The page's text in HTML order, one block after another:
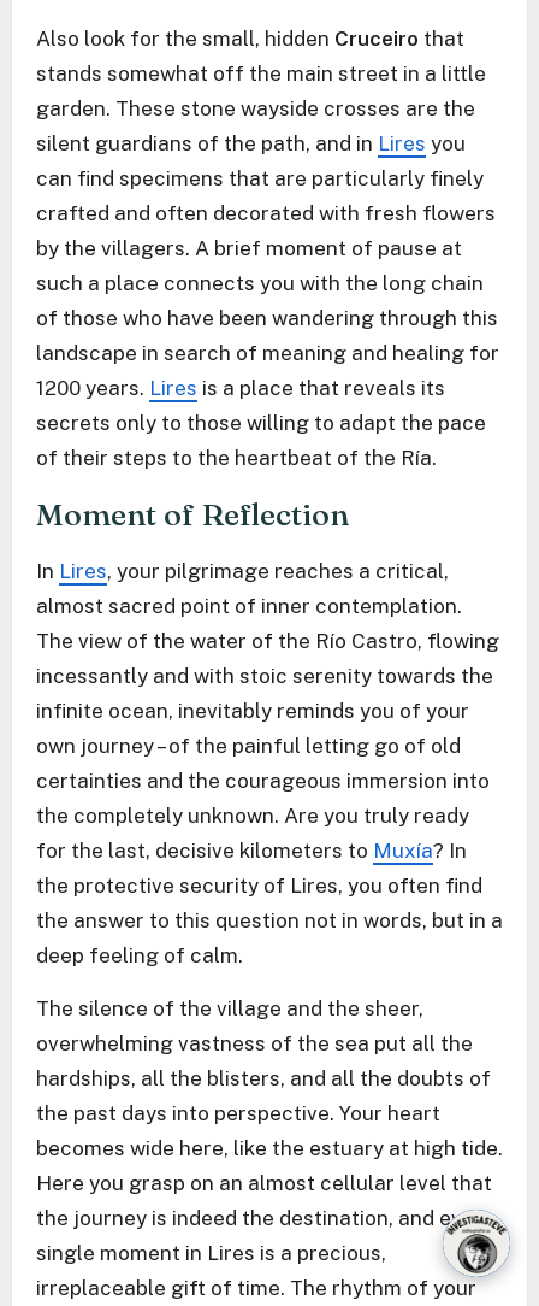
Also look for the small, hidden Cruceiro that
stands somewhat off the main street in a little
garden. These stone wayside crosses are the
silent guardians of the path, and in Lires you
can find specimens that are particularly finely
crafted and often decorated with fresh flowers
by the villagers. A brief moment of pause at
such a place connects you with the long chain
of those who have been wandering through this
landscape in search of meaning and healing for
1200 years. Lires is a place that reveals its
secrets only to those willing to adapt the pace
of their steps to the heartbeat of the Ría.
Moment of Reflection
In Lires, your pilgrimage reaches a critical,
almost sacred point of inner contemplation.
The view of the water of the Río Castro, flowing
incessantly and with stoic serenity towards the
infinite ocean, inevitably reminds you of your
own journey – of the painful letting go of old
certainties and the courageous immersion into
the completely unknown. Are you truly ready
for the last, decisive kilometers to Muxía? In
the protective security of Lires, you often find
the answer to this question not in words, but in a
deep feeling of calm.
The silence of the village and the sheer,
overwhelming vastness of the sea put all the
hardships, all the blisters, and all the doubts of
the past days into perspective. Your heart
becomes wide here, like the estuary at high tide.
Here you grasp on an almost cellular level that
the journey is indeed the destination, and every
single moment in Lires is a precious,
irreplaceable gift of time. The rhythm of your